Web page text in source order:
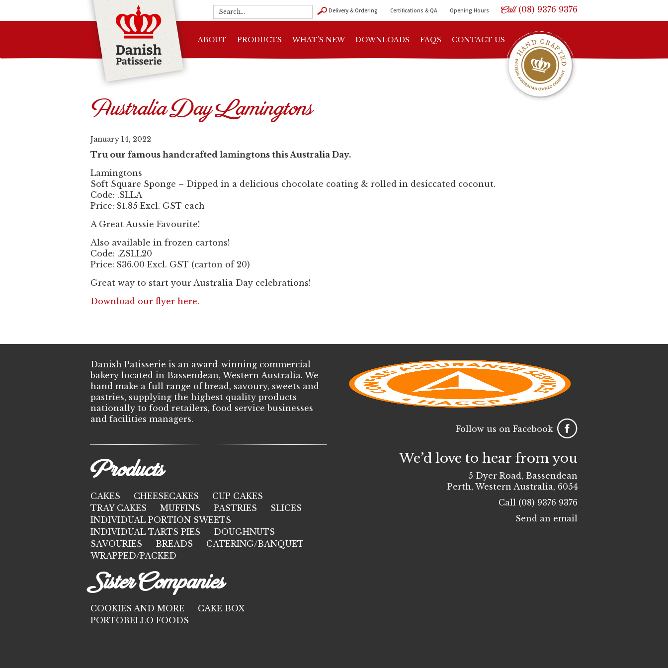
Delivery & Ordering Certifications & QA Opening Hours Call(08) 9376 9376
ABOUT PRODUCTS WHAT’S NEW DOWNLOADS FAQS CONTACT US
Australia Day Lamingtons
January 14, 2022
Tru our famous handcrafted lamingtons this Australia Day.
Lamingtons
Soft Square Sponge – Dipped in a delicious chocolate coating & rolled in desiccated coconut.
Code: .SLLA
Price: $1.85 Excl. GST each
A Great Aussie Favourite!
Also available in frozen cartons!
Code: .ZSLL20
Price: $36.00 Excl. GST (carton of 20)
Great way to start your Australia Day celebrations!
Download our flyer here.
Danish Patisserie is an award-winning commercial
bakery located in Bassendean, Western Australia. We
hand make a full range of bread, savoury, sweets and
pastries, supplying the highest quality products
nationally to food retailers, food service businesses
and facilities managers.
Products
CAKES CHEESECAKES
CUP CAKES
TRAY CAKES
MUFFINS PASTRIES
SLICES
INDIVIDUAL PORTION SWEETS
INDIVIDUAL TARTS PIES
DOUGHNUTS
SAVOURIES
BREADS
CATERING/BANQUET
WRAPPED/PACKED
Sister Companies
COOKIES AND MORE
CAKE BOX
PORTOBELLO FOODS
We’d love to hear from you
5 Dyer Road, Bassendean
Perth, Western Australia, 6054
Call (08) 9376 9376
Send an email